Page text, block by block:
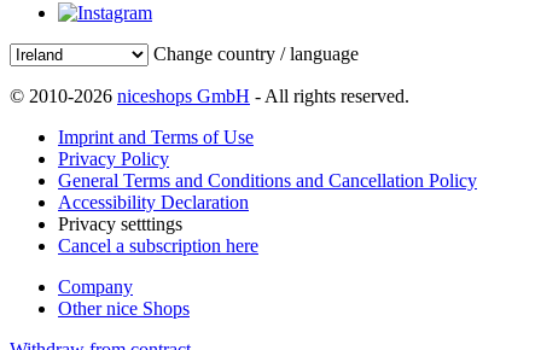
Change country / language
© 2010-2026 niceshops GmbH - All rights reserved.
Imprint and Terms of Use
Privacy Policy
General Terms and Conditions and Cancellation Policy
Accessibility Declaration
Privacy setttings
Cancel a subscription here
Company
Other nice Shops